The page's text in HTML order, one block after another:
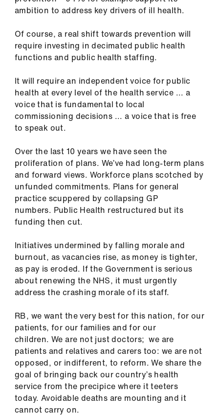
ambition to address key drivers of ill health.
Of course, a real shift towards prevention will
require investing in decimated public health
functions and public health staffing.
It will require an independent voice for public
health at every level of the health service ... a
voice that is fundamental to local
commissioning decisions ... a voice that is free
to speak out.
Over the last 10 years we have seen the
proliferation of plans. We’ve had long-term plans
and forward views. Workforce plans scotched by
unfunded commitments. Plans for general
practice scuppered by collapsing GP
numbers. Public Health restructured but its
funding then cut.
Initiatives undermined by falling morale and
burnout, as vacancies rise, as money is tighter,
as pay is eroded. If the Government is serious
about renewing the NHS, it must urgently
address the crashing morale of its staff.
RB, we want the very best for this nation, for our
patients, for our families and for our
children. We are not just doctors; we are
patients and relatives and carers too: we are not
opposed, or indifferent, to reform. We share the
goal of bringing back our country’s health
service from the precipice where it teeters
today. Avoidable deaths are mounting and it
cannot carry on.